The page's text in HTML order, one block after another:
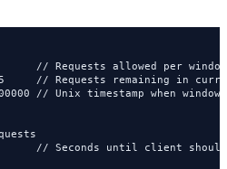
// Requests allowed per window
// Requests remaining in
// Unix timestamp when
// Seconds until client